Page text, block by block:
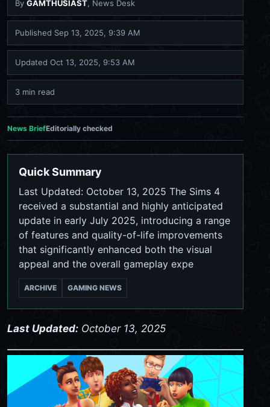
By GAMTHUSIAST, News Desk
Published Sep 13, 2025, 9:39 AM
Updated Oct 13, 2025, 9:53 AM
3 min read
News BriefEditorially checked
Quick Summary
Last Updated: October 13, 2025 The Sims 4
received a substantial and highly anticipated
update in early July 2025, introducing a range
of features and quality-of-life improvements
that significantly enhanced both the visual
appeal and the overall gameplay expe
ARCHIVE GAMING NEWS
Last Updated: October 13, 2025